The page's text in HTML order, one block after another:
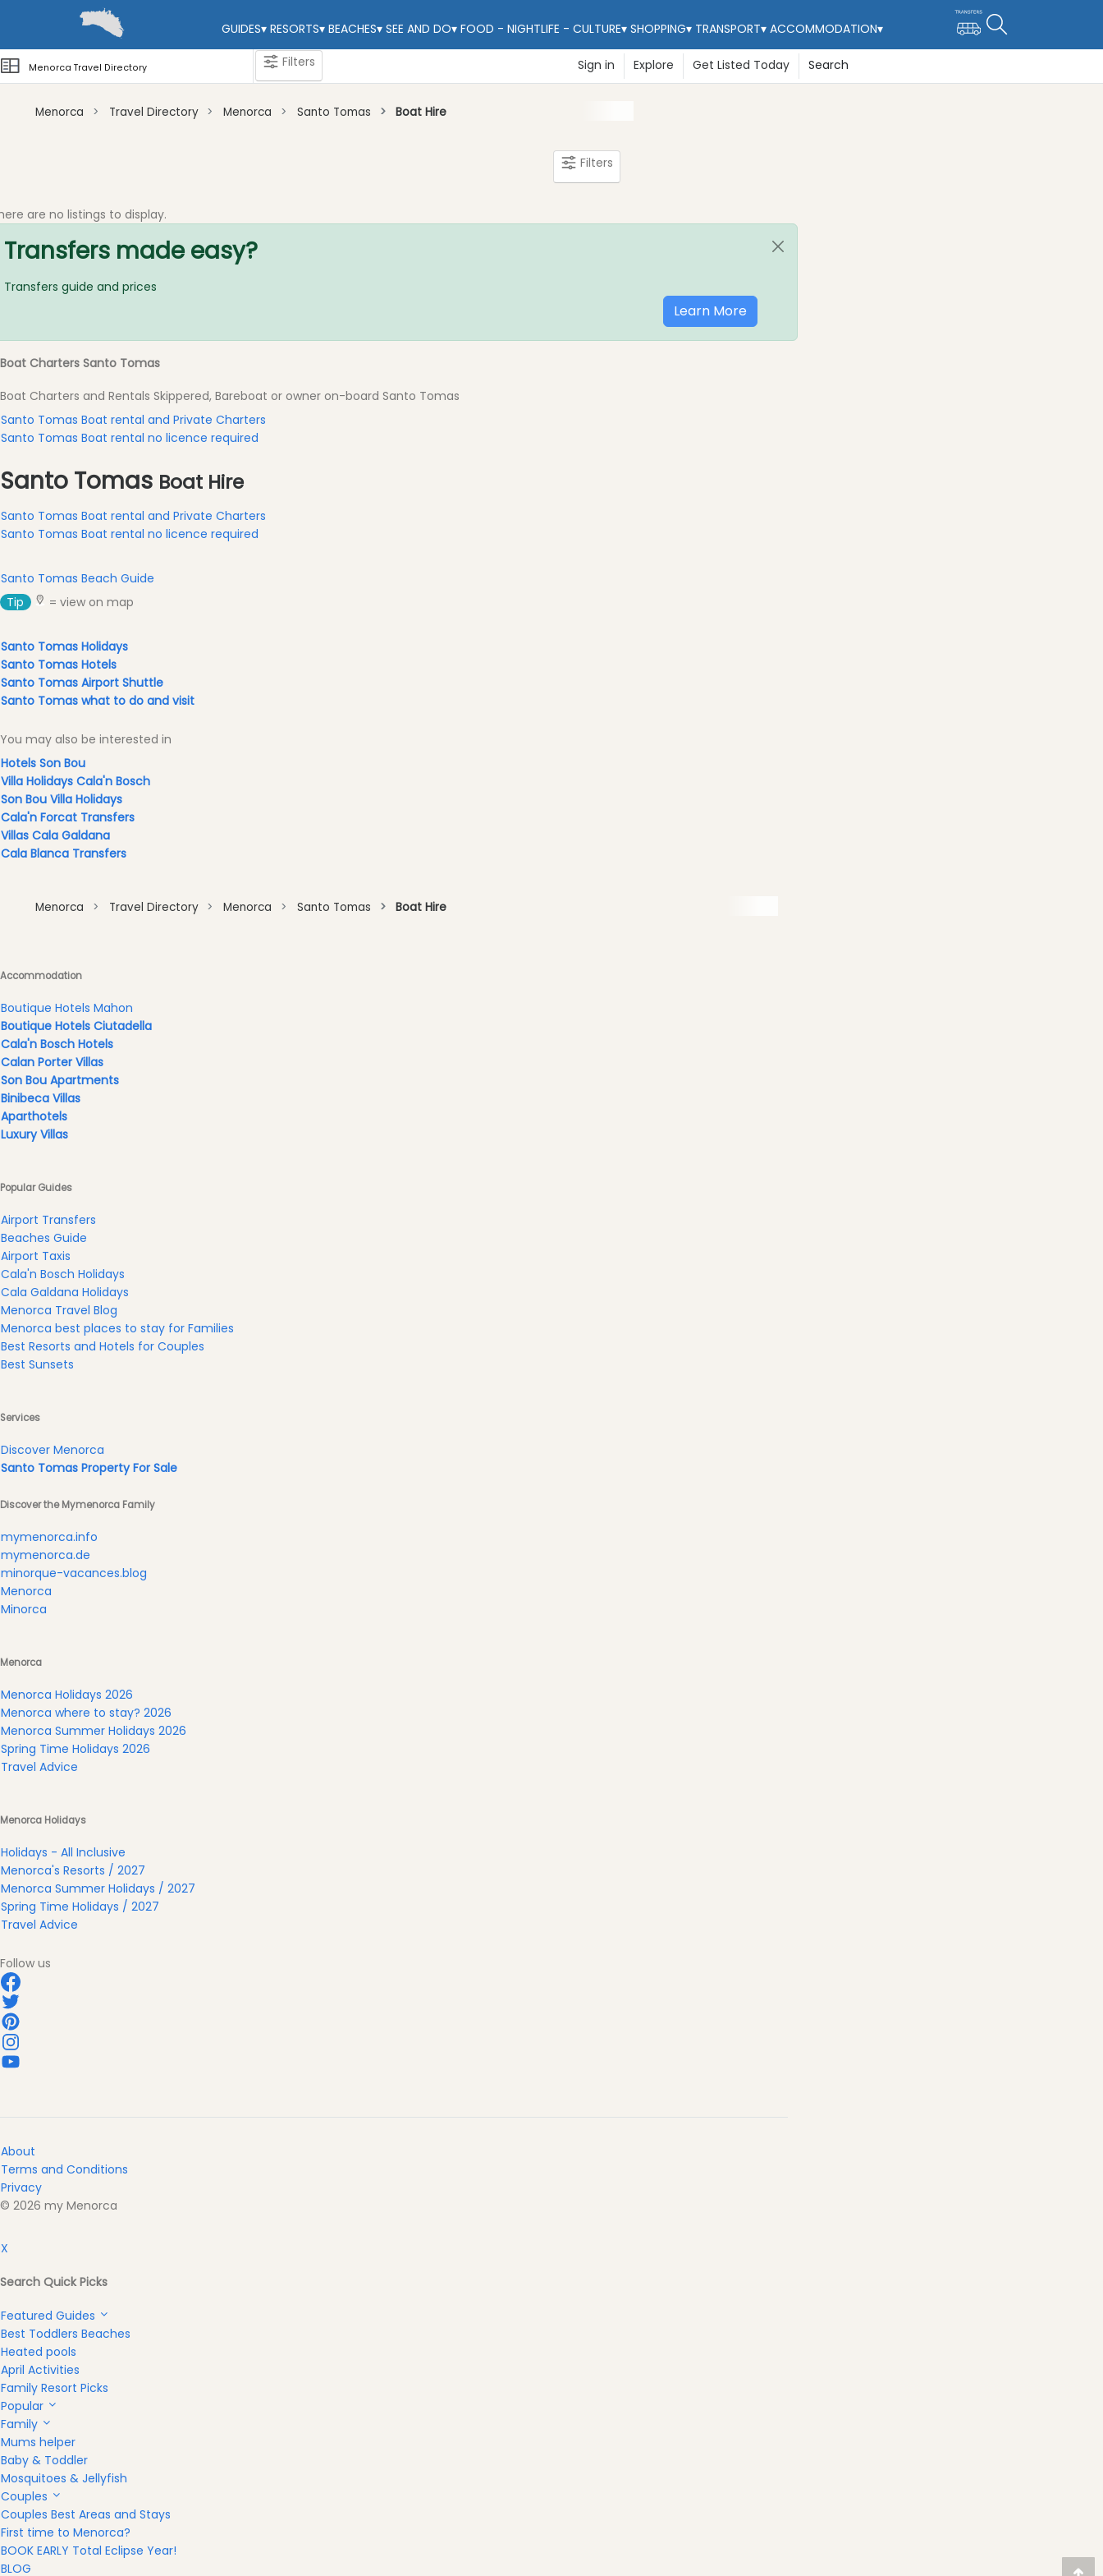
GUIDES▾ RESORTS▾ BEACHES▾ SEE AND DO▾ FOOD - NIGHTLIFE - CULTURE▾ SHOPPING▾ TRANSPORT▾ ACCOMMODATION▾
Menorca Travel Directory Filters Sign in Explore Get Listed Today Search
Categories
Providers
Tours
Excursions
Boat
Cafes
and
Bars
and
Drink
Culture
Childrens
Live
Music
Clubs
Terrazas
Beach
Bar
Clubs
Shopping
Transfers
Transportation
Cycle
Hire
Paddle
Boat
Charter
Boat
Hire
Vehicle
Hire
Experiences
Mobility
Venue
Golf
Shows
Annual
Events
Menorca Travel Directory Menorca Santo Tomas Boat Hire
Filters
are no listings to display.
Transfers made easy?
Transfers guide and prices
Learn More
Boat Charters Santo Tomas
Boat Charters and Rentals Skippered, Bareboat or owner on-board Santo Tomas
Santo Tomas Boat rental and Private Charters
Santo Tomas Boat rental no licence required
Santo Tomas Boat Hire
Santo Tomas Boat rental and Private Charters
Santo Tomas Boat rental no licence required
Santo Tomas Beach Guide
Tip
= view on map
Santo Tomas Holidays
Santo Tomas Hotels
Santo Tomas Airport Shuttle
Santo Tomas what to do and visit
You may also be interested in
Hotels Son Bou
Villa Holidays Cala'n Bosch
Son Bou Villa Holidays
Cala'n Forcat Transfers
Villas Cala Galdana
Cala Blanca Transfers
Menorca Travel Directory Menorca Santo Tomas Boat Hire
Accommodation
Boutique Hotels Mahon
Boutique Hotels Ciutadella
Cala'n Bosch Hotels
Calan Porter Villas
Son Bou Apartments
Binibeca Villas
Aparthotels
Luxury Villas
Popular Guides
Airport Transfers
Beaches Guide
Airport Taxis
Cala'n Bosch Holidays
Cala Galdana Holidays
Menorca Travel Blog
Menorca best places to stay for Families
Best Resorts and Hotels for Couples
Best Sunsets
Services
Discover Menorca
Santo Tomas Property For Sale
Discover the Mymenorca Family
mymenorca.info
mymenorca.de
minorque-vacances.blog
Menorca
Minorca
Menorca
Menorca Holidays 2026
Menorca where to stay? 2026
Menorca Summer Holidays 2026
Spring Time Holidays 2026
Travel Advice
Menorca Holidays
Holidays - All Inclusive
Menorca's Resorts / 2027
Menorca Summer Holidays / 2027
Spring Time Holidays / 2027
Travel Advice
Follow us
About
Terms and Conditions
Privacy
© 2026 my Menorca
X
Search Quick Picks
Featured Guides
Best Toddlers Beaches
Heated pools
April Activities
Family Resort Picks
Popular
Family
Mums helper
Baby & Toddler
Mosquitoes & Jellyfish
Couples
Couples Best Areas and Stays
First time to Menorca?
BOOK EARLY Total Eclipse Year!
BLOG